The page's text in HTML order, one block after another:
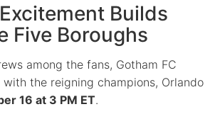
Builds
Five Boroughs
among the fans, Gotham FC
the reigning champions, Orlando
16 at 3 PM ET.